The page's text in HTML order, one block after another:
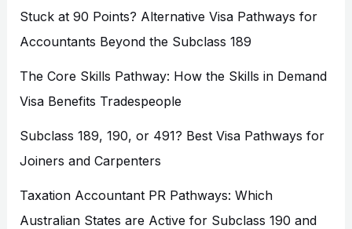
Stuck at 90 Points? Alternative Visa Pathways for
Accountants Beyond the Subclass 189
The Core Skills Pathway: How the Skills in Demand
Visa Benefits Tradespeople
Subclass 189, 190, or 491? Best Visa Pathways for
Joiners and Carpenters
Taxation Accountant PR Pathways: Which
Australian States are Active for Subclass 190 and